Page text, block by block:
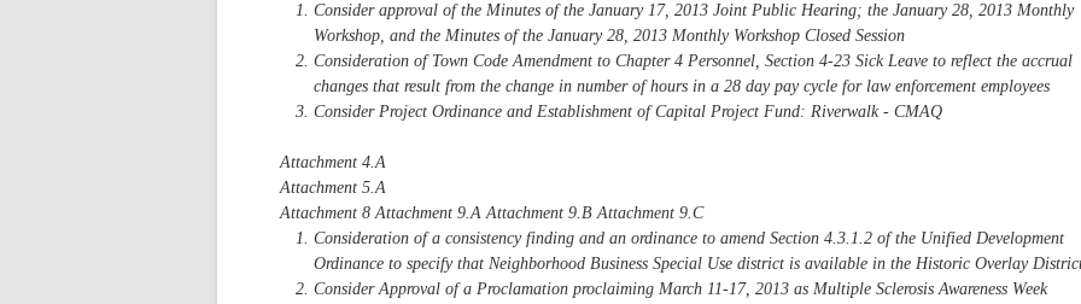
Consider approval of the Minutes of the January 17, 2013 Joint Public Hearing; the January 28, 2013 Monthly
Workshop, and the Minutes of the January 28, 2013 Monthly Workshop Closed Session
Consideration of Town Code Amendment to Chapter 4 Personnel, Section 4-23 Sick Leave to reflect the accrual
changes that result from the change in number of hours in a 28 day pay cycle for law enforcement employees
Consider Project Ordinance and Establishment of Capital Project Fund: Riverwalk - CMAQ
Attachment 4.A
Attachment 5.A
Attachment 8 Attachment 9.A Attachment 9.B Attachment 9.C
Consideration of a consistency finding and an ordinance to amend Section 4.3.1.2 of the Unified Development
Ordinance to specify that Neighborhood Business Special Use district is available in the Historic Overlay
Consider Approval of a Proclamation proclaiming March 11-17, 2013 as Multiple Sclerosis Awareness Week